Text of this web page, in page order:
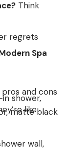
Spa
shower,
matte black
wall,
Think
regrets
and cons
like